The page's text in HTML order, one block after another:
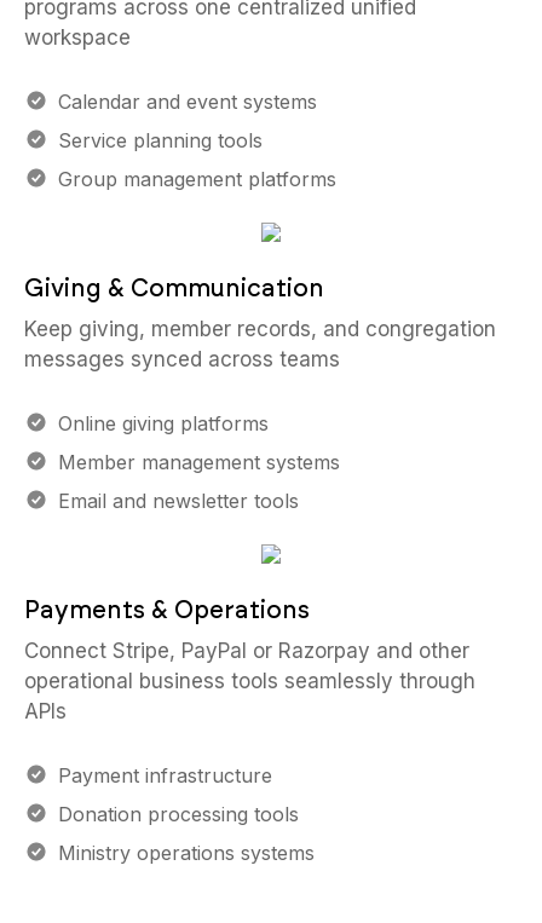
programs across one centralized unified
workspace
Calendar and event systems
Service planning tools
Group management platforms
Giving & Communication
Keep giving, member records, and congregation
messages synced across teams
Online giving platforms
Member management systems
Email and newsletter tools
Payments & Operations
Connect Stripe, PayPal or Razorpay and other
operational business tools seamlessly through
APIs
Payment infrastructure
Donation processing tools
Ministry operations systems